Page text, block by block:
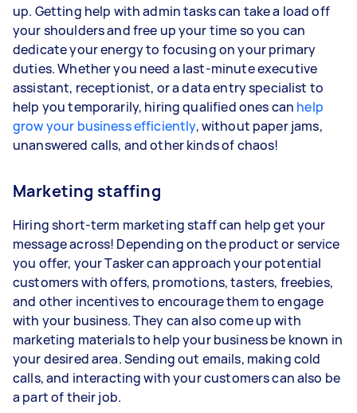
up. Getting help with admin tasks can take a load off
your shoulders and free up your time so you can
dedicate your energy to focusing on your primary
duties. Whether you need a last-minute executive
assistant, receptionist, or a data entry specialist to
help you temporarily, hiring qualified ones can help
grow your business efficiently, without paper jams,
unanswered calls, and other kinds of chaos!
Marketing staffing
Hiring short-term marketing staff can help get your
message across! Depending on the product or service
you offer, your Tasker can approach your potential
customers with offers, promotions, tasters, freebies,
and other incentives to encourage them to engage
with your business. They can also come up with
marketing materials to help your business be known in
your desired area. Sending out emails, making cold
calls, and interacting with your customers can also be
a part of their job.